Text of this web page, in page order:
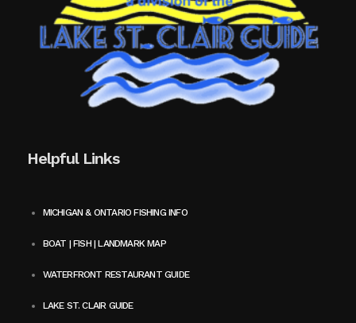
Helpful Links
MICHIGAN & ONTARIO FISHING INFO
BOAT | FISH | LANDMARK MAP
WATERFRONT RESTAURANT GUIDE
LAKE ST. CLAIR GUIDE